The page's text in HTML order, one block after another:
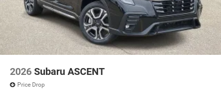
2026 Subaru ASCENT
Price Drop